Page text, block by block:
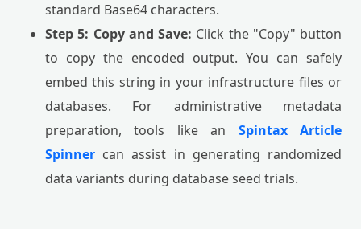
standard Base64 characters.
Step 5: Copy and Save: Click the "Copy" button
to copy the encoded output. You can safely
embed this string in your infrastructure files or
databases. For administrative metadata
preparation, tools like an Spintax Article
Spinner can assist in generating randomized
data variants during database seed trials.